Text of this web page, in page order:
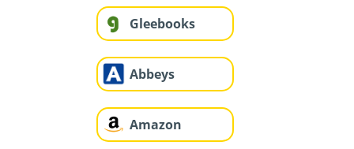
Gleebooks
Abbeys
Amazon